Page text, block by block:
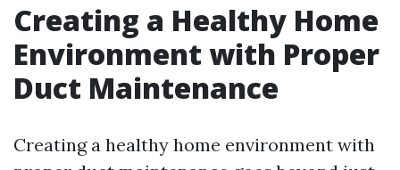
Creating a Healthy Home
Environment with Proper
Duct Maintenance
Creating a healthy home environment with